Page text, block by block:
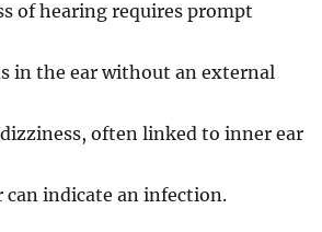
of hearing requires prompt
in the ear without an external
often linked to inner ear
can indicate an infection.